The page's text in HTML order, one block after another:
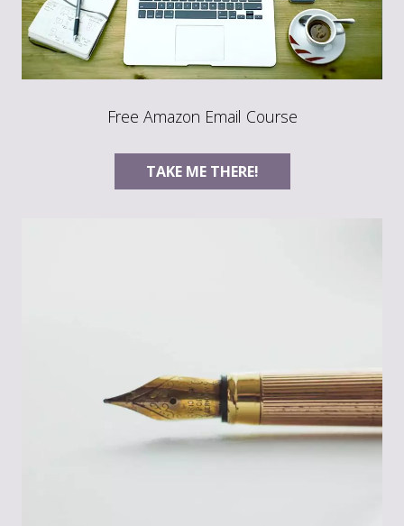
Free Amazon Email Course
TAKE ME THERE!